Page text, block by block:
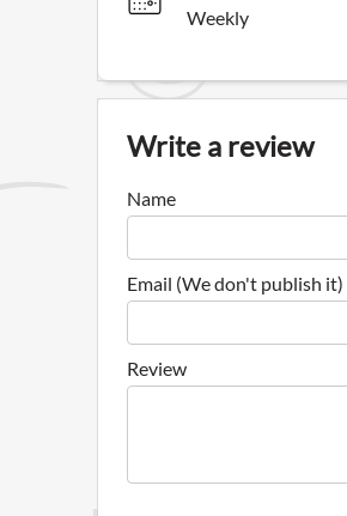
Weekly
Write a review
Name
Email (We don't publish it)
Review